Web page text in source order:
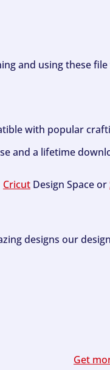
and using these
with popular
and a lifetime
Cricut Design Space or
designs our
Get